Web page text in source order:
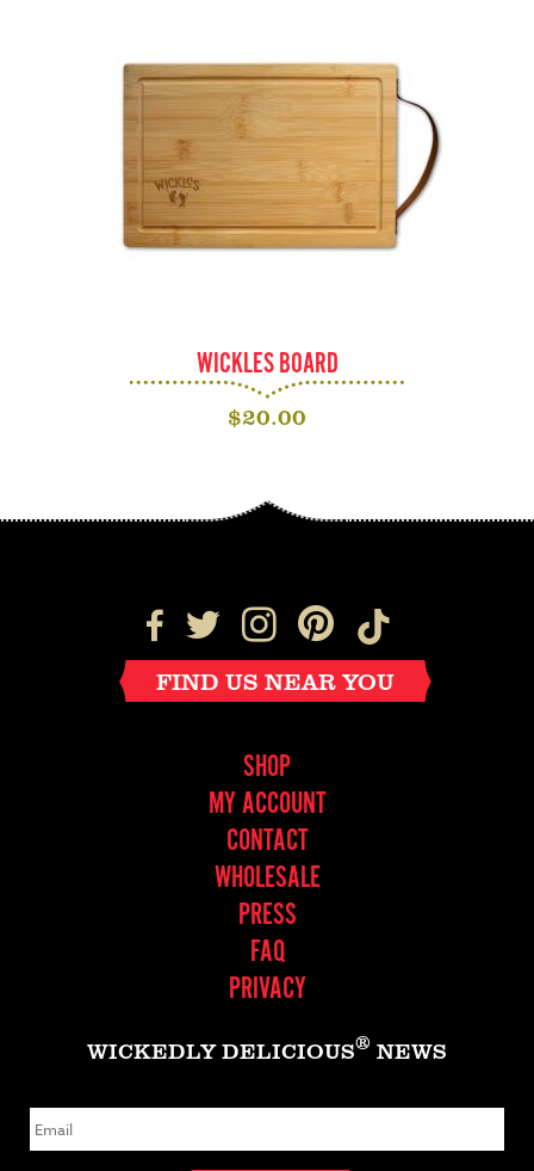
WICKLES BOARD
$20.00
FIND US NEAR YOU
SHOP
MY ACCOUNT
CONTACT
WHOLESALE
PRESS
FAQ
PRIVACY
WICKEDLY DELICIOUS® NEWS
E
m
a